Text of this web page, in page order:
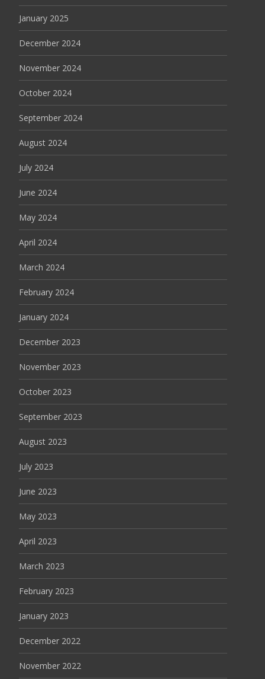
January 2025
December 2024
November 2024
October 2024
September 2024
August 2024
July 2024
June 2024
May 2024
April 2024
March 2024
February 2024
January 2024
December 2023
November 2023
October 2023
September 2023
August 2023
July 2023
June 2023
May 2023
April 2023
March 2023
February 2023
January 2023
December 2022
November 2022